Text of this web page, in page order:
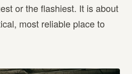
or the flashiest. It is about
most reliable place to